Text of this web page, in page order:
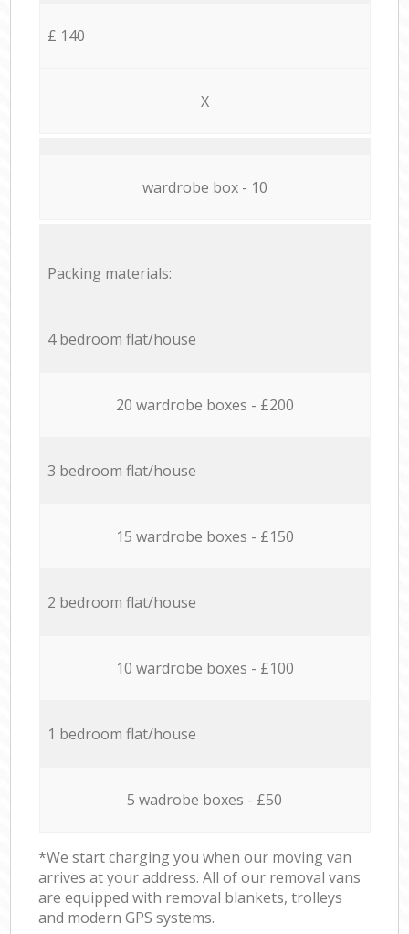
£ 140
X
wardrobe box - 10
Packing materials:
4 bedroom flat/house
20 wardrobe boxes - £200
3 bedroom flat/house
15 wardrobe boxes - £150
2 bedroom flat/house
10 wardrobe boxes - £100
1 bedroom flat/house
5 wadrobe boxes - £50
*We start charging you when our moving van
arrives at your address. All of our removal vans
are equipped with removal blankets, trolleys
and modern GPS systems.